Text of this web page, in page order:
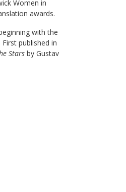
Women in
awards.
with the
First published in
Stars by Gustav